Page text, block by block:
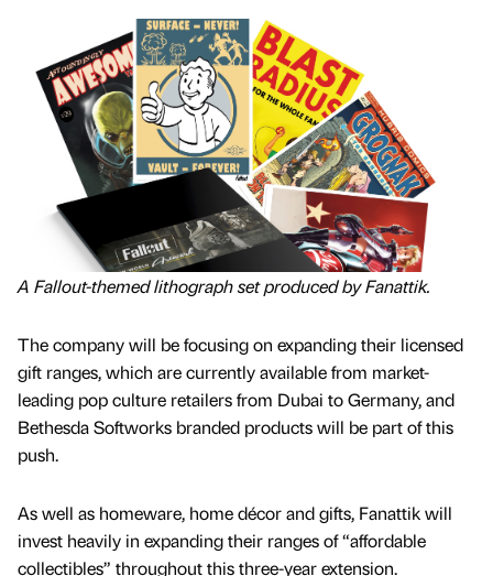
A Fallout-themed lithograph set produced by Fanattik.
The company will be focusing on expanding their licensed
gift ranges, which are currently available from market-
leading pop culture retailers from Dubai to Germany, and
Bethesda Softworks branded products will be part of this
push.
As well as homeware, home décor and gifts, Fanattik will
invest heavily in expanding their ranges of “affordable
collectibles” throughout this three-year extension.